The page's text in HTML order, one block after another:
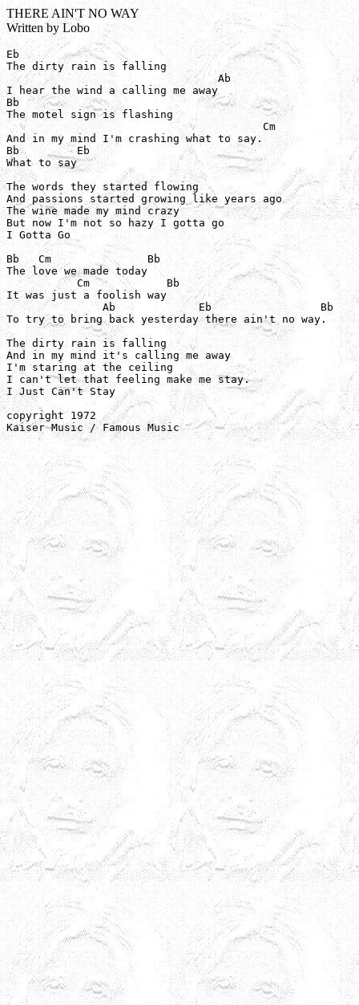
THERE AIN'T NO WAY
Written by Lobo
Eb
The dirty rain is falling
                                 Ab
I hear the wind a calling me away
Bb
The motel sign is flashing
                                        Cm
And in my mind I'm crashing what to say.
Bb         Eb
What to say
The words they started flowing
And passions started growing like years ago
The wine made my mind crazy
But now I'm not so hazy I gotta go
I Gotta Go
Bb   Cm               Bb
The love we made today
           Cm            Bb
It was just a foolish way
               Ab             Eb                 Bb
To try to bring back yesterday there ain't no way.
The dirty rain is falling
And in my mind it's calling me away
I'm staring at the ceiling
I can't let that feeling make me stay.
I Just Can't Stay
copyright 1972
Kaiser Music / Famous Music